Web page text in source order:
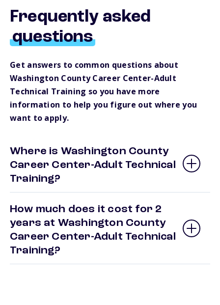
Frequently asked
questions
Get answers to common questions about
Washington County Career Center-Adult
Technical Training so you have more
information to help you figure out where you
want to apply.
Where is Washington County
Career Center-Adult Technical
Training?
How much does it cost for 2
years at Washington County
Career Center-Adult Technical
Training?